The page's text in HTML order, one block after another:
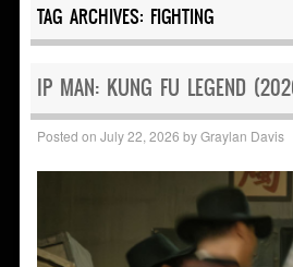
TAG ARCHIVES: FIGHTING
IP MAN: KUNG FU LEGEND
Posted on July 22, 2026 byGraylan Davis